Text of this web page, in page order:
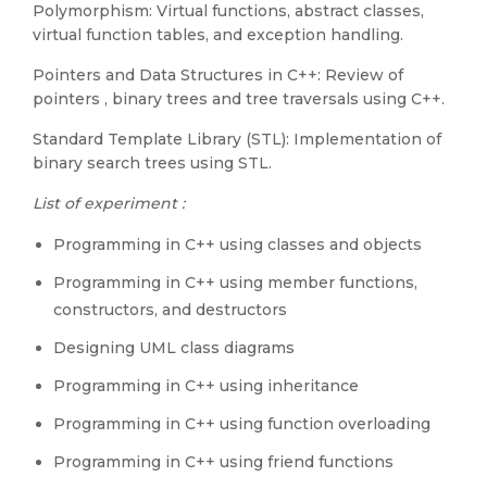
Polymorphism: Virtual functions, abstract classes,
virtual function tables, and exception handling.
Pointers and Data Structures in C++: Review of
pointers , binary trees and tree traversals using C++.
Standard Template Library (STL): Implementation of
binary search trees using STL.
List of experiment :
Programming in C++ using classes and objects
Programming in C++ using member functions,
constructors, and destructors
Designing UML class diagrams
Programming in C++ using inheritance
Programming in C++ using function overloading
Programming in C++ using friend functions